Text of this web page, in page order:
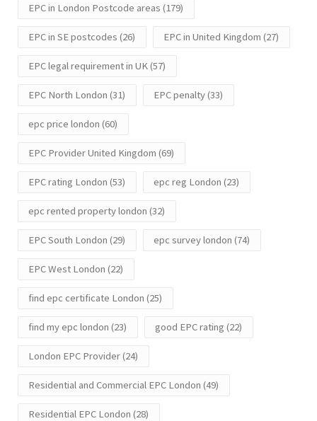
EPC in London Postcode areas (179)
EPC in SE postcodes (26) EPC in United Kingdom (27)
EPC legal requirement in UK(57)
EPC North London (31) EPC penalty(33)
epc price london (60)
EPC Provider United Kingdom (69)
EPC rating London (53) epc reg London (23)
epc rented property london (32)
EPC South London (29) epc survey london (74)
EPC West London (22)
find epc certificate London (25)
find my epc london (23) good EPC rating (22)
London EPC Provider(24)
Residential and Commercial EPC London (49)
Residential EPC London (28)